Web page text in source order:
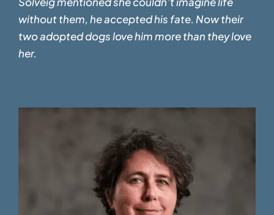
without them, he accepted his fate. Now their
two adopted dogs love him more than they love
her.